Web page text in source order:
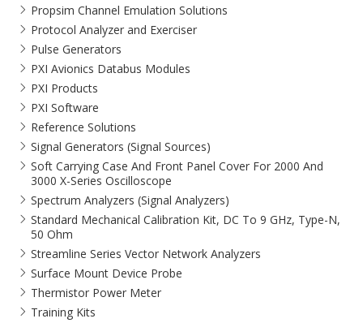
Propsim Channel Emulation Solutions
Protocol Analyzer and Exerciser
Pulse Generators
PXI Avionics Databus Modules
PXI Products
PXI Software
Reference Solutions
Signal Generators (Signal Sources)
Soft Carrying Case And Front Panel Cover For 2000 And
3000 X-Series Oscilloscope
Spectrum Analyzers (Signal Analyzers)
Standard Mechanical Calibration Kit, DC To 9 GHz, Type-N,
50 Ohm
Streamline Series Vector Network Analyzers
Surface Mount Device Probe
Thermistor Power Meter
Training Kits